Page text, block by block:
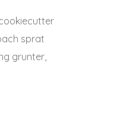
sprat
grunter,